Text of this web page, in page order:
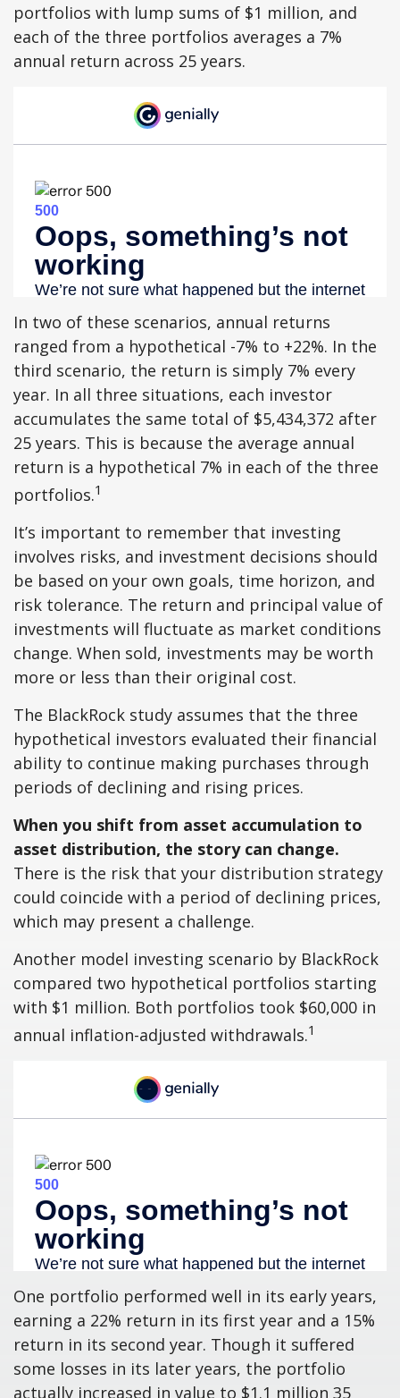
portfolios with lump sums of $1 million, and
each of the three portfolios averages a 7%
annual return across 25 years.
In two of these scenarios, annual returns
ranged from a hypothetical -7% to +22%. In the
third scenario, the return is simply 7% every
year. In all three situations, each investor
accumulates the same total of $5,434,372 after
25 years. This is because the average annual
return is a hypothetical 7% in each of the three
portfolios.1
It’s important to remember that investing
involves risks, and investment decisions should
be based on your own goals, time horizon, and
risk tolerance. The return and principal value of
investments will fluctuate as market conditions
change. When sold, investments may be worth
more or less than their original cost.
The BlackRock study assumes that the three
hypothetical investors evaluated their financial
ability to continue making purchases through
periods of declining and rising prices.
When you shift from asset accumulation to
asset distribution, the story can change.
There is the risk that your distribution strategy
could coincide with a period of declining prices,
which may present a challenge.
Another model investing scenario by BlackRock
compared two hypothetical portfolios starting
with $1 million. Both portfolios took $60,000 in
annual inflation-adjusted withdrawals.1
One portfolio performed well in its early years,
earning a 22% return in its first year and a 15%
return in its second year. Though it suffered
some losses in its later years, the portfolio
actually increased in value to $1.1 million 35